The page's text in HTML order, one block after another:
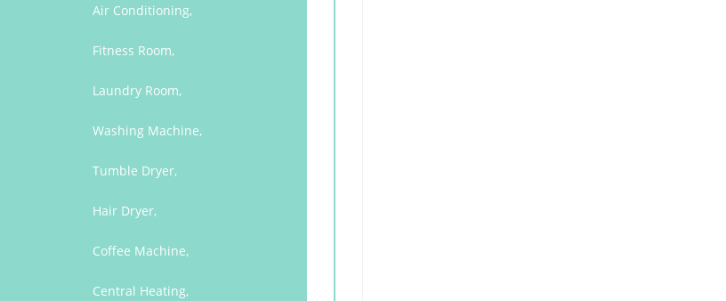
Air Conditioning,
Fitness Room,
Laundry Room,
Washing Machine,
Tumble Dryer,
Hair Dryer,
Coffee Machine,
Central Heating,